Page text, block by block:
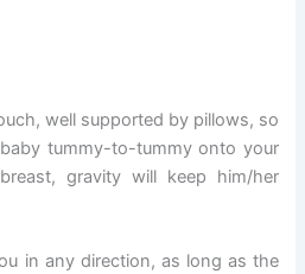
well supported by pillows, so
tummy-to-tummy onto your
gravity will keep him/her
in any direction, as long as the